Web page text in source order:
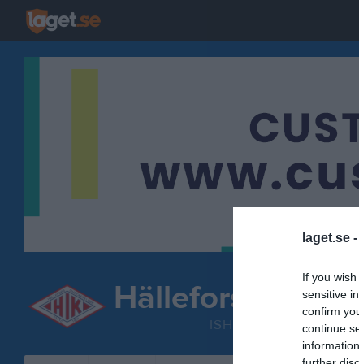
laget.se -
If you
sensitive
confirm
continue
Hällefors IK
ISHOCKEY